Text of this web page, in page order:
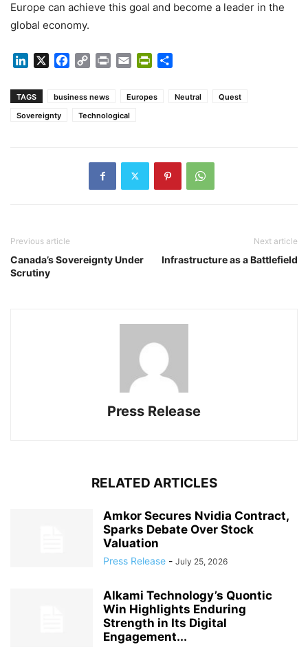
Europe can achieve this goal and become a leader in the
global economy.
LinkedIn Facebook
Copy Print Email PrintFriendly
TAGS business news Europes Neutral
Quest
Sovereignty
Technological
Previous article
Canada’s Sovereignty Under
Scrutiny
Next article
Infrastructure as a Battlefield
Press Release
RELATED ARTICLES
Amkor Secures Nvidia Contract,
Sparks Debate Over Stock
Valuation
Press Release - July 25, 2026
Alkami Technology’s Quontic
Win Highlights Enduring
Strength in Its Digital
Engagement...